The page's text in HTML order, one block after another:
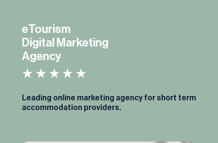
eTourism
Digital Marketing
Agency
Leading online marketing agency for short term
accommodation providers.